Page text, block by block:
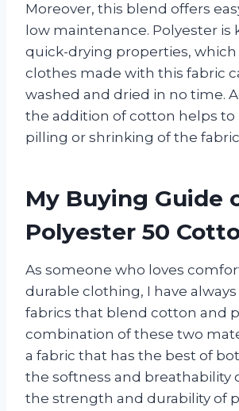
Moreover, this blend offers
low maintenance. Polyester is
quick-drying properties,
clothes made with this fabric
washed and dried in no time.
the addition of cotton helps to
pilling or shrinking of the
My Buying Guide
Polyester 50
As someone who loves
durable clothing, I have
fabrics that blend cotton and
combination of these two
a fabric that has the best of
the softness and breathability
the strength and durability of